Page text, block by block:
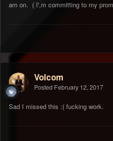
am on. ( I',m committing to my
Volcom
Posted February 12, 2017
Sad I missed this :( fucking work.